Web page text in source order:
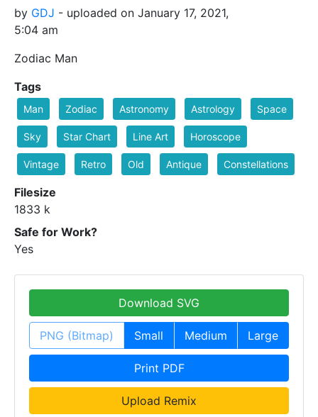
by GDJ - uploaded on January 17, 2021,
5:04 am
Zodiac Man
Tags
Man Zodiac Astronomy Astrology Space
Sky Star Chart Line Art Horoscope
Vintage Retro Old Antique Constellations
Filesize
1833 k
Safe for Work?
Yes
Download SVG
PNG (Bitmap) Small Medium Large
Print PDF
Upload Remix